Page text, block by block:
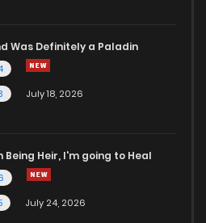
Was Definitely a Paladin
July 18, 2026
Being Heir, I'm going to Heal
July 24, 2026